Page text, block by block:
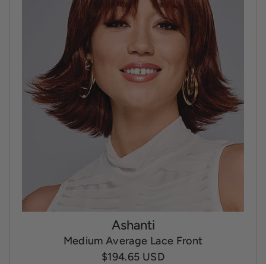
Ashanti
Medium Average Lace Front
$194.65 USD